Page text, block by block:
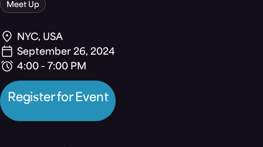
Meet Up
NYC, USA
September 26, 2024
4:00 - 7:00 PM
Register for Event